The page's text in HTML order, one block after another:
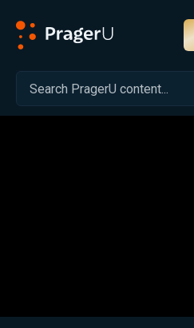
Related: Close